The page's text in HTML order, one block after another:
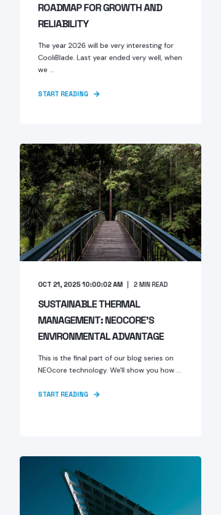
ROADMAP FOR GROWTH AND
RELIABILITY
The year 2026 will be very interesting for
CooliBlade. Last year ended very well, when
we ...
START READING
OCT 21, 2025 10:00:02 AM 2MIN READ
SUSTAINABLE THERMAL
MANAGEMENT: NEOCORE'S
ENVIRONMENTAL ADVANTAGE
This is the final part of our blog series on
NEOcore technology. We'll show you how ...
START READING